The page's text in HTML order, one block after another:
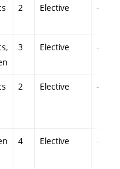
2 Elective -
3 Elective -
2 Elective -
4 Elective -